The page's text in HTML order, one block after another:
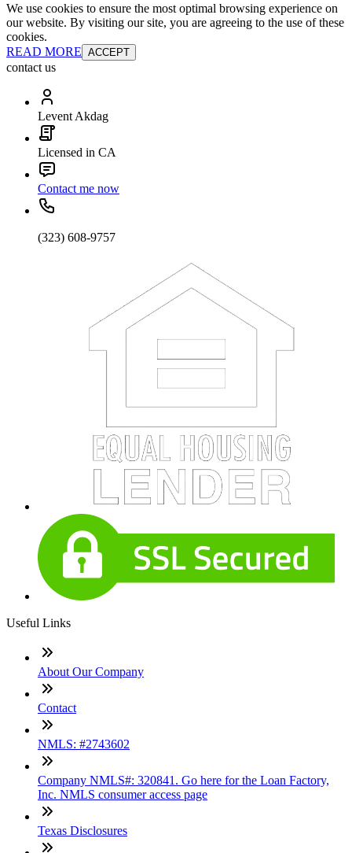
We use cookies to ensure the most optimal browsing experience on
our website. By visiting our site, you are agreeing to the use of these
cookies.
READ MORE ACCEPT
contact us
Levent Akdag
Licensed in CA
Contact me now
(323) 608-9757
Useful Links
About Our Company
Contact
NMLS: #2743602
Company NMLS#: 320841. Go here for the Loan Factory,
Inc. NMLS consumer access page
Texas Disclosures